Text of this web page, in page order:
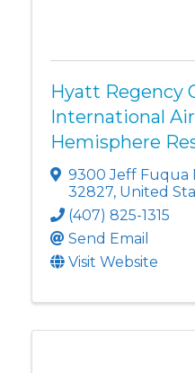
Hyatt Regency
International
Hemisphere
9300 Jeff Fuqua
32827, United
(407) 825-1315
Send Email
Visit Website